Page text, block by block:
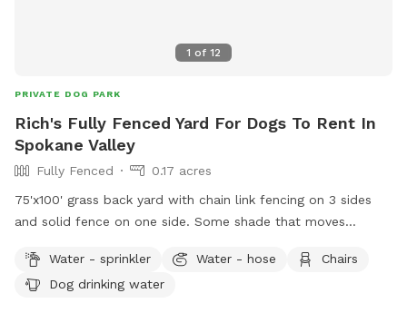
1 of 12
PRIVATE DOG PARK
Rich's Fully Fenced Yard For Dogs To Rent In
Spokane Valley
Fully Fenced
0.17 acres
75'x100' grass back yard with chain link fencing on 3 sides
and solid fence on one side. Some shade that moves
side and may be out. Please use the SMALL gate on the
WEST side (nearest McDonald street) and be sure to close
Water - sprinkler Water - hose
Chairs
Dog drinking water